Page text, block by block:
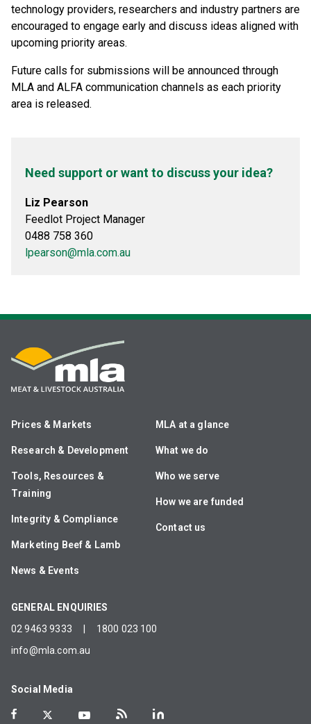
technology providers, researchers and industry partners are
encouraged to engage early and discuss ideas aligned with
upcoming priority areas.
Future calls for submissions will be announced through
MLA and ALFA communication channels as each priority
area is released.
Need support or want to discuss your idea?
Liz Pearson
Feedlot Project Manager
0488 758 360
lpearson@mla.com.au
Prices & Markets
Research & Development
Tools, Resources &
Training
Integrity & Compliance
Marketing Beef & Lamb
News & Events
MLA at a glance
What we do
Who we serve
How we are funded
Contact us
GENERAL ENQUIRIES
02 9463 9333
1800 023 100
info@mla.com.au
Social Media